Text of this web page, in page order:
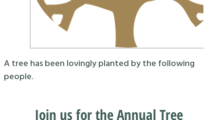
A tree has been lovingly planted by the following
people.
Join us for the Annual Tree